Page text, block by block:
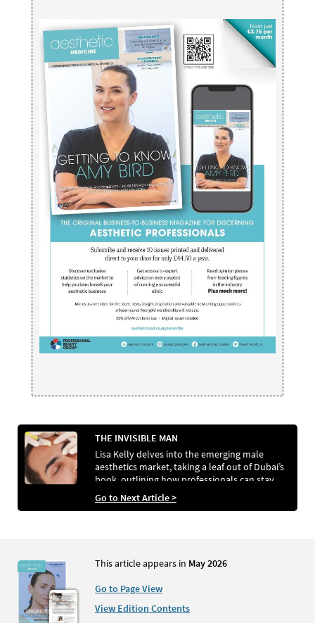
THE INVISIBLE MAN
Lisa Kelly delves into the emerging male
aesthetics market, taking a leaf out of Dubai’s
book, outlining how professionals can stay
ahead of surging demand.
Go to Next Article >
This article appears in May 2026
Go to Page View
View Edition Contents